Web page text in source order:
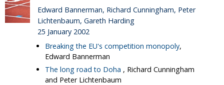
Edward Bannerman, Richard Cunningham, Peter
Lichtenbaum, Gareth Harding
25 January 2002
Breaking the EU's competition monopoly,
Edward Bannerman
The long road to Doha , Richard Cunningham
and Peter Lichtenbaum